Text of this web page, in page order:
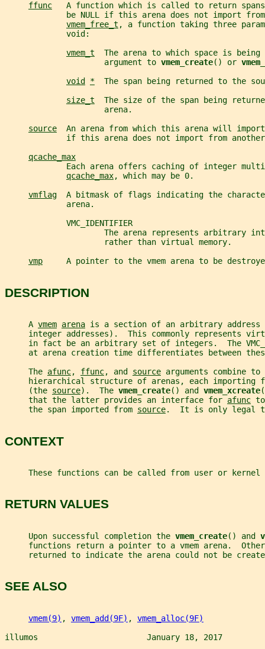
ffunc
A function which is called to return
be NULL if this arena does not import
vmem_free_t , a function taking three
             void:
vmem_t
The arena to which space is
                     argument to
vmem_create() or
void
*
The span being returned to the
size_t
The size of the span being
                     arena.
source
An arena from which this arena will
if this arena does not import from
qcache_max
Each arena offers caching of integer
qcache_max, which may be 0.
vmflag
A bitmask of flags indicating the
             arena.
             VMC_IDENTIFIER
The arena represents arbitrary
                     rather than virtual memory.
vmp
A pointer to the vmem arena to be
DESCRIPTION
     A
vmem arena is a section of an arbitrary address
integer addresses).  This commonly represents
in fact be an arbitrary set of integers.  The
at arena creation time differentiates between
     The
afunc, ffunc, and source arguments combine
hierarchical structure of arenas, each importing
     (the
source).  The vmem_create() and vmem_xcreate
     that the latter provides an interface for
afunc
     the span imported from
source.  It is only legal
CONTEXT
These functions can be called from user or kernel
RETURN VALUES
     Upon successful completion the
vmem_create() and
functions return a pointer to a vmem arena.
returned to indicate the arena could not be
SEE ALSO
vmem(9) , vmem_add(9F) , vmem_alloc(9F)
illumos                       January 18, 2017